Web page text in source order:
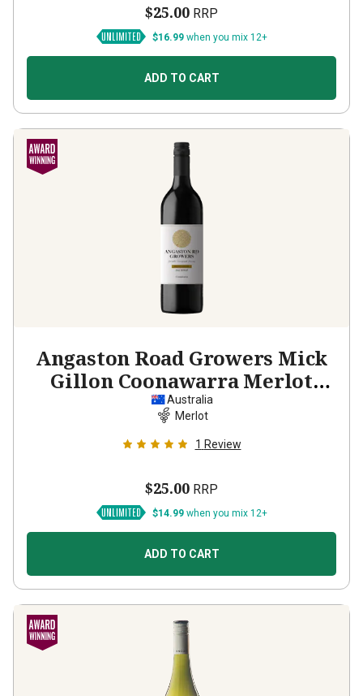
$25.00 RRP
$16.99 when you mix 12+
ADD TO CART
Angaston Road Growers Mick
Gillon Coonawarra Merlot
2022
Australia
Merlot
1 Review
$25.00 RRP
$14.99 when you mix 12+
ADD TO CART